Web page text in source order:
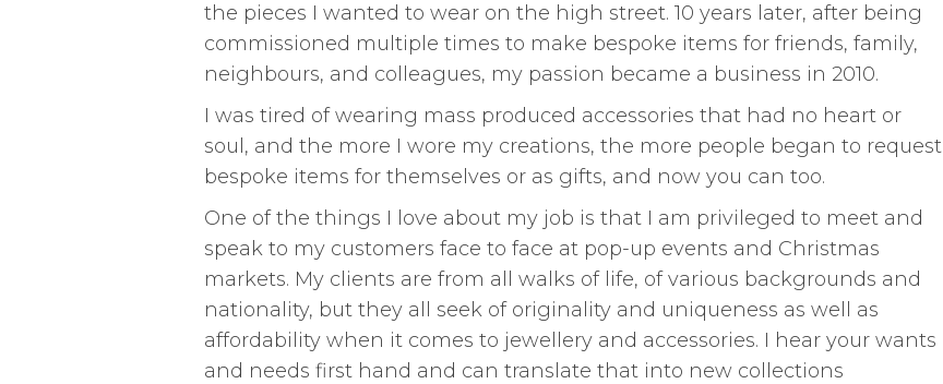
the pieces I wanted to wear on the high street. 10 years later, after being
commissioned multiple times to make bespoke items for friends, family,
neighbours, and colleagues, my passion became a business in 2010.
I was tired of wearing mass produced accessories that had no heart or
soul, and the more I wore my creations, the more people began to request
bespoke items for themselves or as gifts, and now you can too.
One of the things I love about my job is that I am privileged to meet and
speak to my customers face to face at pop-up events and Christmas
markets. My clients are from all walks of life, of various backgrounds and
nationality, but they all seek of originality and uniqueness as well as
affordability when it comes to jewellery and accessories. I hear your wants
and needs first hand and can translate that into new collections